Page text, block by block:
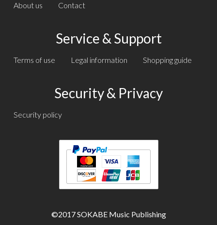
About us Contact
Service & Support
Terms of use Legal information Shopping guide
Security & Privacy
Security policy
©2017 SOKABE Music Publishing